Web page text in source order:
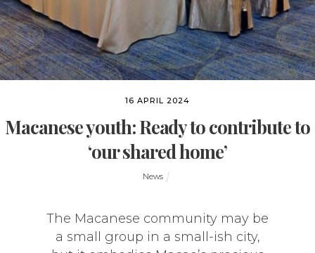
16 APRIL 2024
Macanese youth: Ready to contribute to
‘our shared home’
News
The Macanese community may be
a small group in a small-ish city,